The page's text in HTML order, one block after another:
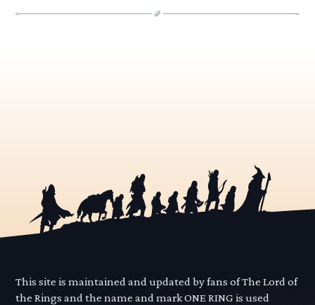
This site is maintained and updated by fans of The Lord of
the Rings and the name and mark ONE RING is used